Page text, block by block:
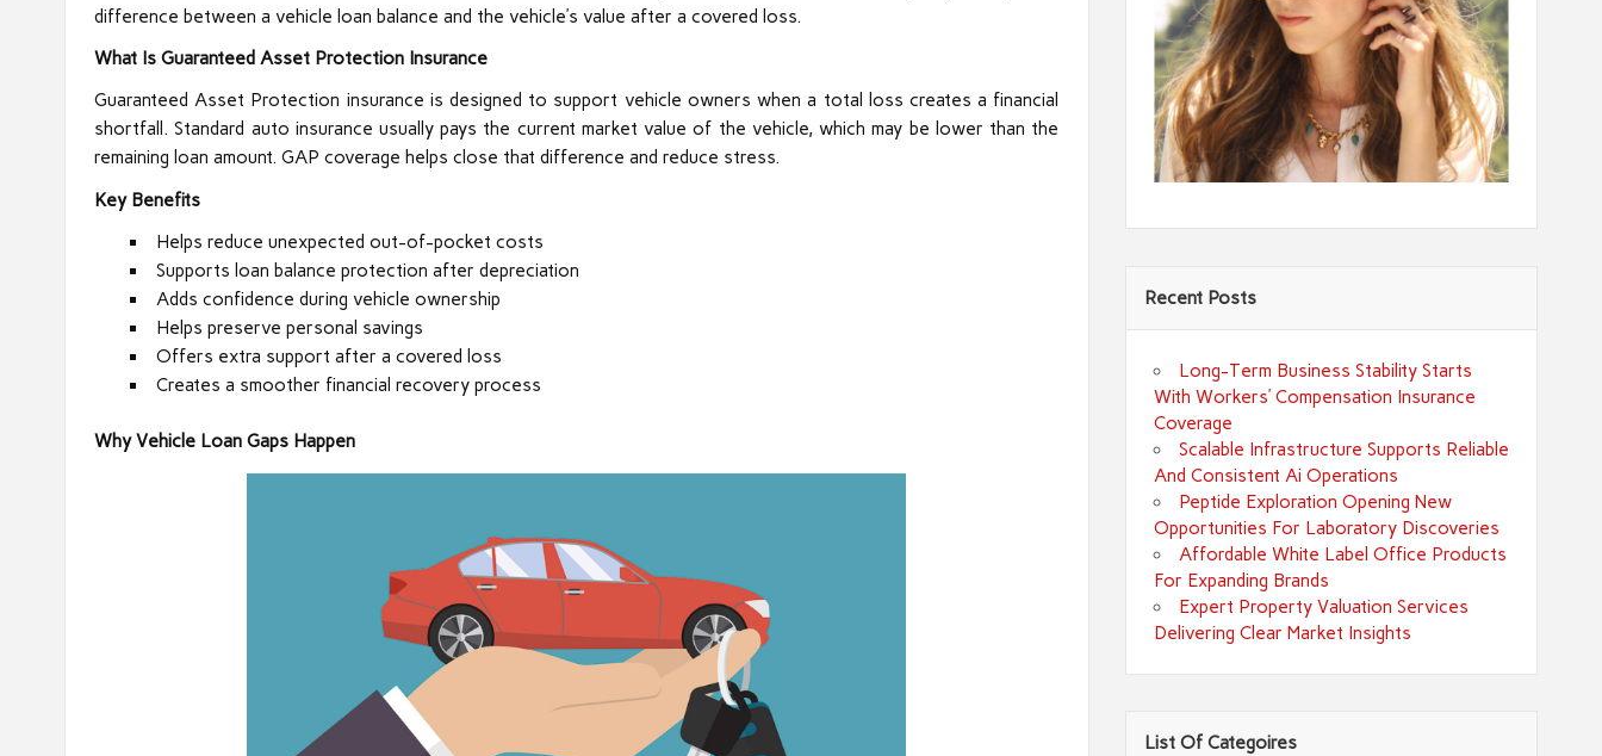
difference between a vehicle loan balance and the vehicle’s value after a covered loss.
What Is Guaranteed Asset Protection Insurance
Guaranteed Asset Protection insurance is designed to support vehicle owners when a total loss creates a financial
shortfall. Standard auto insurance usually pays the current market value of the vehicle, which may be lower than the
remaining loan amount. GAP coverage helps close that difference and reduce stress.
Key Benefits
Helps reduce unexpected out-of-pocket costs
Supports loan balance protection after depreciation
Adds confidence during vehicle ownership
Helps preserve personal savings
Offers extra support after a covered loss
Creates a smoother financial recovery process
Why Vehicle Loan Gaps Happen
Recent Posts
Long-Term Business Stability Starts
With Workers’ Compensation Insurance
Coverage
Scalable Infrastructure Supports Reliable
And Consistent Ai Operations
Peptide Exploration Opening New
Opportunities For Laboratory Discoveries
Affordable White Label Office Products
For Expanding Brands
Expert Property Valuation Services
Delivering Clear Market Insights
List Of Categoires